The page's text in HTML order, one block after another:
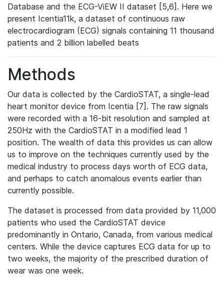
Database and the ECG-ViEW II dataset [5,6]. Here we
present Icentia11k, a dataset of continuous raw
electrocardiogram (ECG) signals containing 11 thousand
patients and 2 billion labelled beats
Methods
Our data is collected by the CardioSTAT, a single-lead
heart monitor device from Icentia [7]. The raw signals
were recorded with a 16-bit resolution and sampled at
250Hz with the CardioSTAT in a modified lead 1
position. The wealth of data this provides us can allow
us to improve on the techniques currently used by the
medical industry to process days worth of ECG data,
and perhaps to catch anomalous events earlier than
currently possible.
The dataset is processed from data provided by 11,000
patients who used the CardioSTAT device
predominantly in Ontario, Canada, from various medical
centers. While the device captures ECG data for up to
two weeks, the majority of the prescribed duration of
wear was one week.